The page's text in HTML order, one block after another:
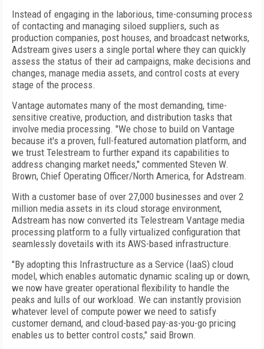
Instead of engaging in the laborious, time-consuming process
of contacting and managing siloed suppliers, such as
production companies, post houses, and broadcast networks,
Adstream gives users a single portal where they can quickly
assess the status of their ad campaigns, make decisions and
changes, manage media assets, and control costs at every
stage of the process.
Vantage automates many of the most demanding, time-
sensitive creative, production, and distribution tasks that
involve media processing. "We chose to build on Vantage
because it's a proven, full-featured automation platform, and
we trust Telestream to further expand its capabilities to
address changing market needs," commented Steven W.
Brown, Chief Operating Officer/North America, for Adstream.
With a customer base of over 27,000 businesses and over 2
million media assets in its cloud storage environment,
Adstream has now converted its Telestream Vantage media
processing platform to a fully virtualized configuration that
seamlessly dovetails with its AWS-based infrastructure.
"By adopting this Infrastructure as a Service (IaaS) cloud
model, which enables automatic dynamic scaling up or down,
we now have greater operational flexibility to handle the
peaks and lulls of our workload. We can instantly provision
whatever level of compute power we need to satisfy
customer demand, and cloud-based pay-as-you-go pricing
enables us to better control costs," said Brown.